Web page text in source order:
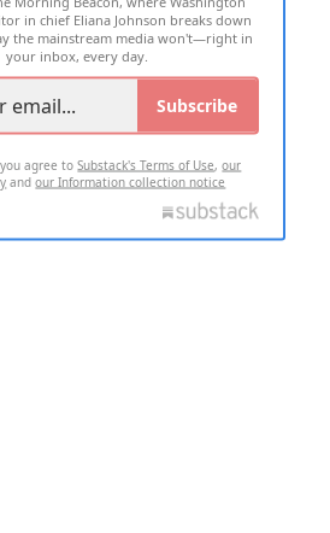
in chief Eliana Johnson breaks down
the mainstream media won't—right in
your inbox, every day.
Subscribe
agree toSubstack's Terms of Use,our
andour Information collection notice